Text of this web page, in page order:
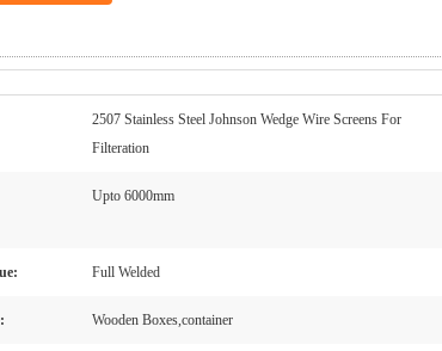
2507 Stainless Steel Johnson Wedge Wire Screens For
Filteration
Upto 6000mm
Full Welded
Wooden Boxes,container